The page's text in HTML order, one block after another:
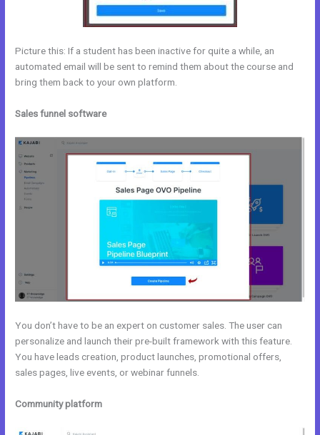
Picture this: If a student has been inactive for quite a while, an
automated email will be sent to remind them about the course and
bring them back to your own platform.
Sales funnel software
You don’t have to be an expert on customer sales. The user can
personalize and launch their pre-built framework with this feature.
You have leads creation, product launches, promotional offers,
sales pages, live events, or webinar funnels.
Community platform